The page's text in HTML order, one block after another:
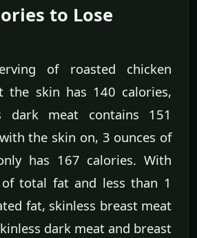
to Lose
of roasted chicken
the skin has 140 calories,
dark meat contains 151
the skin on, 3 ounces of
has 167 calories. With
total fat and less than 1
fat, skinless breast meat
dark meat and breast